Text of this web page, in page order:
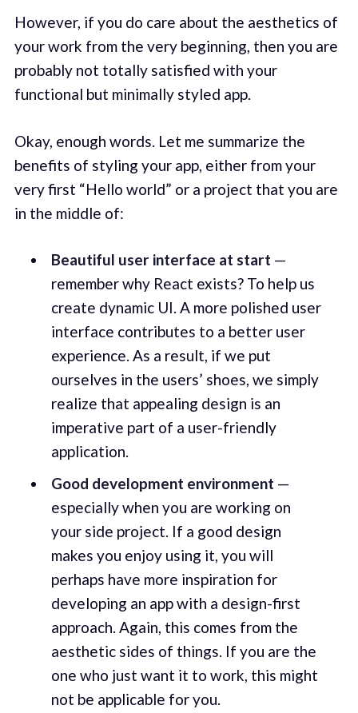
However, if you do care about the aesthetics of
your work from the very beginning, then you are
probably not totally satisfied with your
functional but minimally styled app.
Okay, enough words. Let me summarize the
benefits of styling your app, either from your
very first “Hello world” or a project that you are
in the middle of:
Beautiful user interface at start —
remember why React exists? To help us
create dynamic UI. A more polished user
interface contributes to a better user
experience. As a result, if we put
ourselves in the users’ shoes, we simply
realize that appealing design is an
imperative part of a user-friendly
application.
Good development environment —
especially when you are working on
your side project. If a good design
makes you enjoy using it, you will
perhaps have more inspiration for
developing an app with a design-first
approach. Again, this comes from the
aesthetic sides of things. If you are the
one who just want it to work, this might
not be applicable for you.